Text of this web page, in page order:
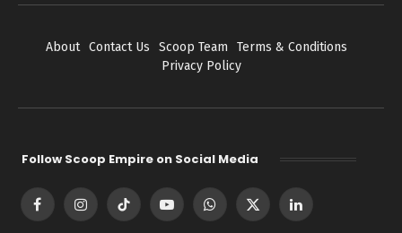
About Contact Us Scoop Team
Terms & Conditions
Privacy Policy
Follow Scoop Empire on Social Media
FacebookInstagramTikTok YouTubeWhatsApp
X
LinkedIn